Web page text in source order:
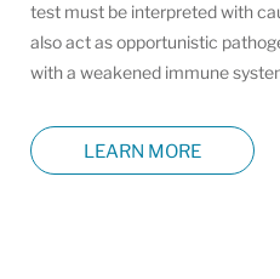
test must be interpreted with
also act as opportunistic
with a weakened immune
LEARN MORE